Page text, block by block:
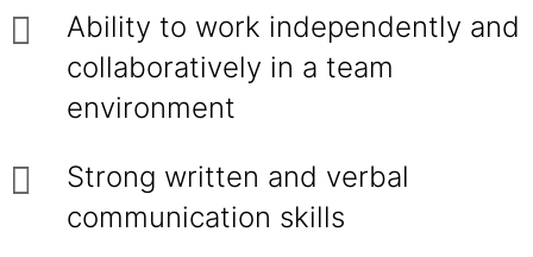
Ability to work independently and
collaboratively in a team
environment
Strong written and verbal
communication skills